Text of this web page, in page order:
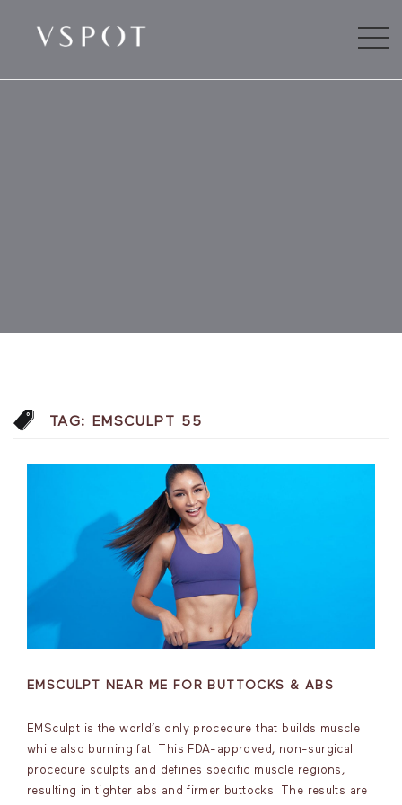
TAG: EMSCULPT 55
EMSCULPT NEAR ME FOR BUTTOCKS & ABS
EMSculpt is the world’s only procedure that builds muscle
while also burning fat. This FDA-approved, non-surgical
procedure sculpts and defines specific muscle regions,
resulting in tighter abs and firmer buttocks. The results are